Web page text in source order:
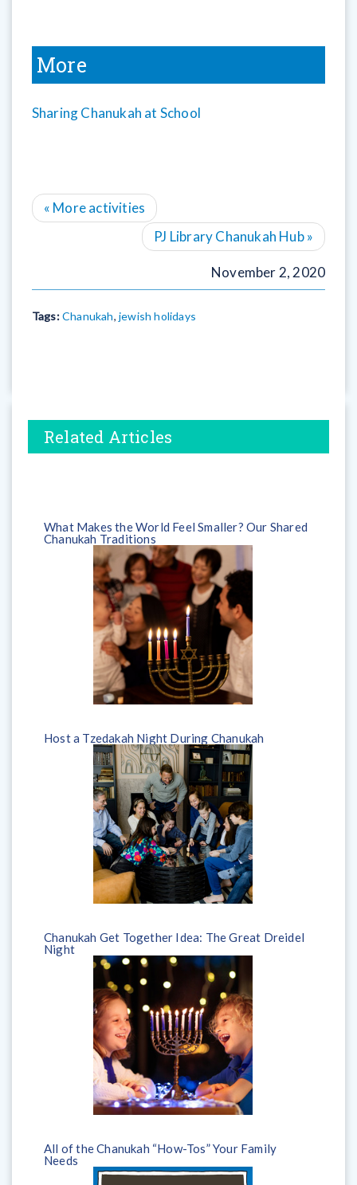
More
Sharing Chanukah at School
« More activities
PJ Library Chanukah Hub»
November 2, 2020
Tags:Chanukah, jewish holidays
Related Articles
What Makes the World Feel Smaller? Our Shared
Chanukah Traditions
Host a Tzedakah Night During Chanukah
Chanukah Get Together Idea: The Great Dreidel
Night
All of the Chanukah “How-Tos” Your Family
Needs